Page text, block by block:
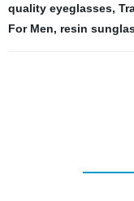
quality eyeglasses,
For Men, resin